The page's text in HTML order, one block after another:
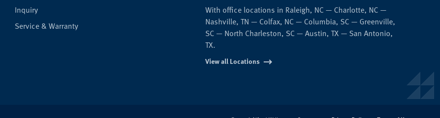
Inquiry
Service & Warranty
With office locations in Raleigh, NC — Charlotte, NC —
Nashville, TN — Colfax, NC — Columbia, SC — Greenville,
SC — North Charleston, SC — Austin, TX — San Antonio,
TX.
View all Locations